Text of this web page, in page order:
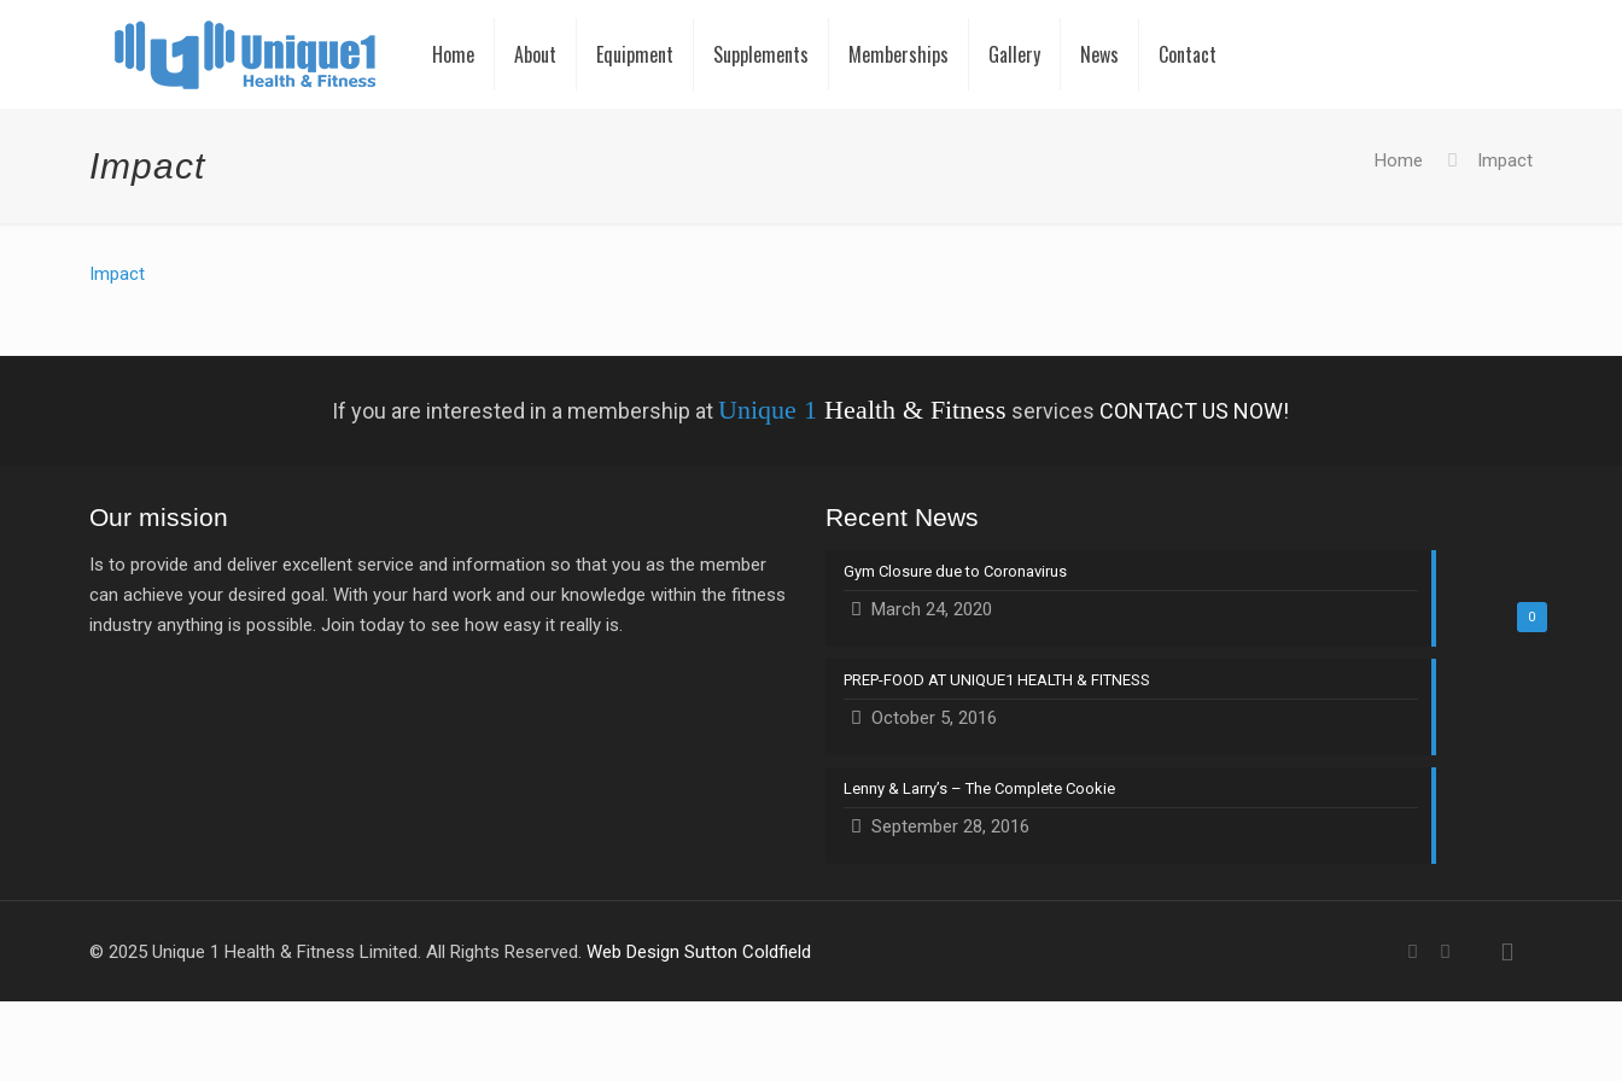
Home About Equipment Supplements Memberships Gallery News Contact
Impact Home Impact
Impact
If you are interested in a membership atUnique 1 Health & Fitness services CONTACT US NOW!
Our mission
Is to provide and deliver excellent service and information so that you as the member
can achieve your desired goal. With your hard work and our knowledge within the fitness
industry anything is possible. Join today to see how easy it really is.
Recent News
0
Gym Closure due to Coronavirus
March 24, 2020
PREP-FOOD AT UNIQUE1 HEALTH & FITNESS
October 5, 2016
Lenny & Larry’s – The Complete Cookie
September 28, 2016
© 2025 Unique 1 Health & Fitness Limited. All Rights Reserved.Web Design Sutton Coldfield